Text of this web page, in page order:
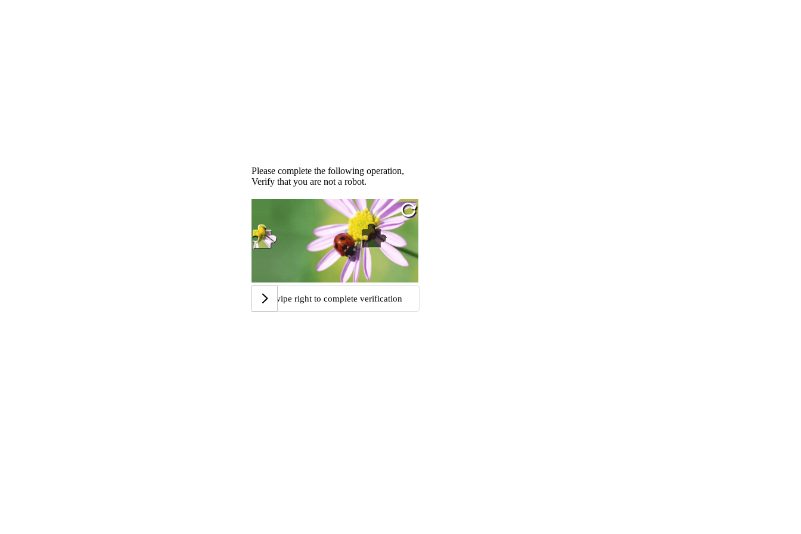
Please complete the following operation,
Verify that you are not a robot.
Swipe right to complete verification